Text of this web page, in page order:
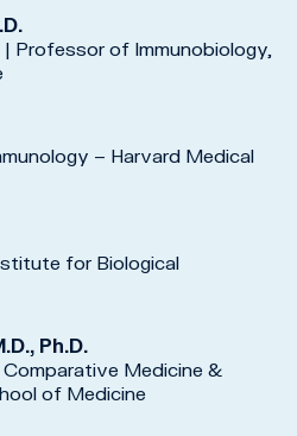
Professor of Immunobiology,
– Harvard Medical
for Biological
Ph.D.
Medicine &
of Medicine